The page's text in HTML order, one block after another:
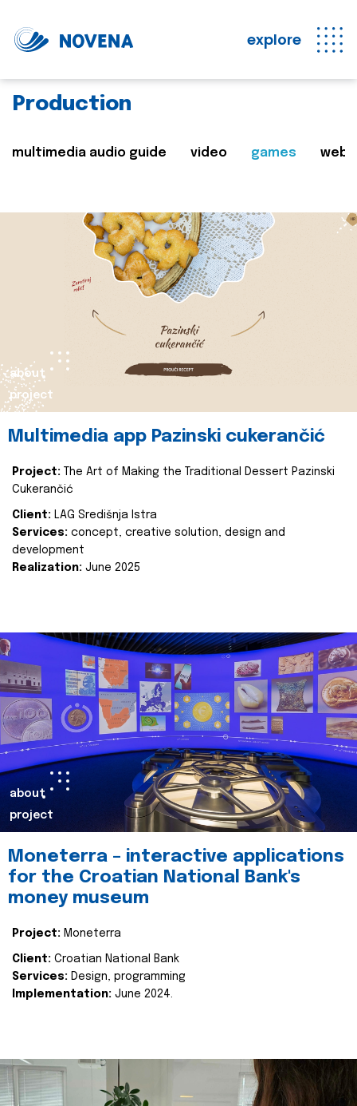
explore
Production
multimedia audio guide video games web
about
project
Multimedia app Pazinski cukerančić
Project:
The Art of Making the Traditional Dessert Pazinski
Cukerančić
Client: LAG Središnja Istra
Services: concept, creative solution, design and
development
Realization: June 2025
about
project
Moneterra – interactive applications
for the Croatian National Bank's
money museum
Project: Moneterra
Client: Croatian National Bank
Services: Design, programming
Implementation: June 2024.